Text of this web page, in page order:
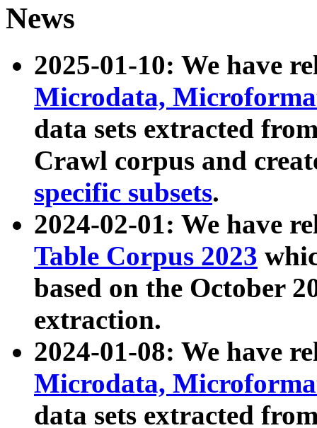
News
2025-01-10: We have
Microdata,
data sets extracted
Crawl corpus and
specific subsets.
2024-02-01: We have
Table Corpus 2023
based on the October
extraction.
2024-01-08: We have
Microdata,
data sets extracted